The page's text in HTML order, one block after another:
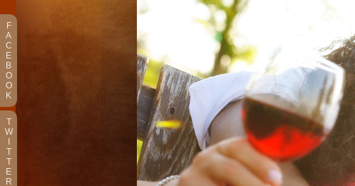
F
A
C
E
B
O
O
K
T
W
T
T
E
R